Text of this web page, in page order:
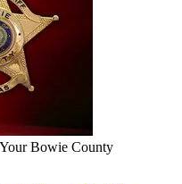
Bowie County